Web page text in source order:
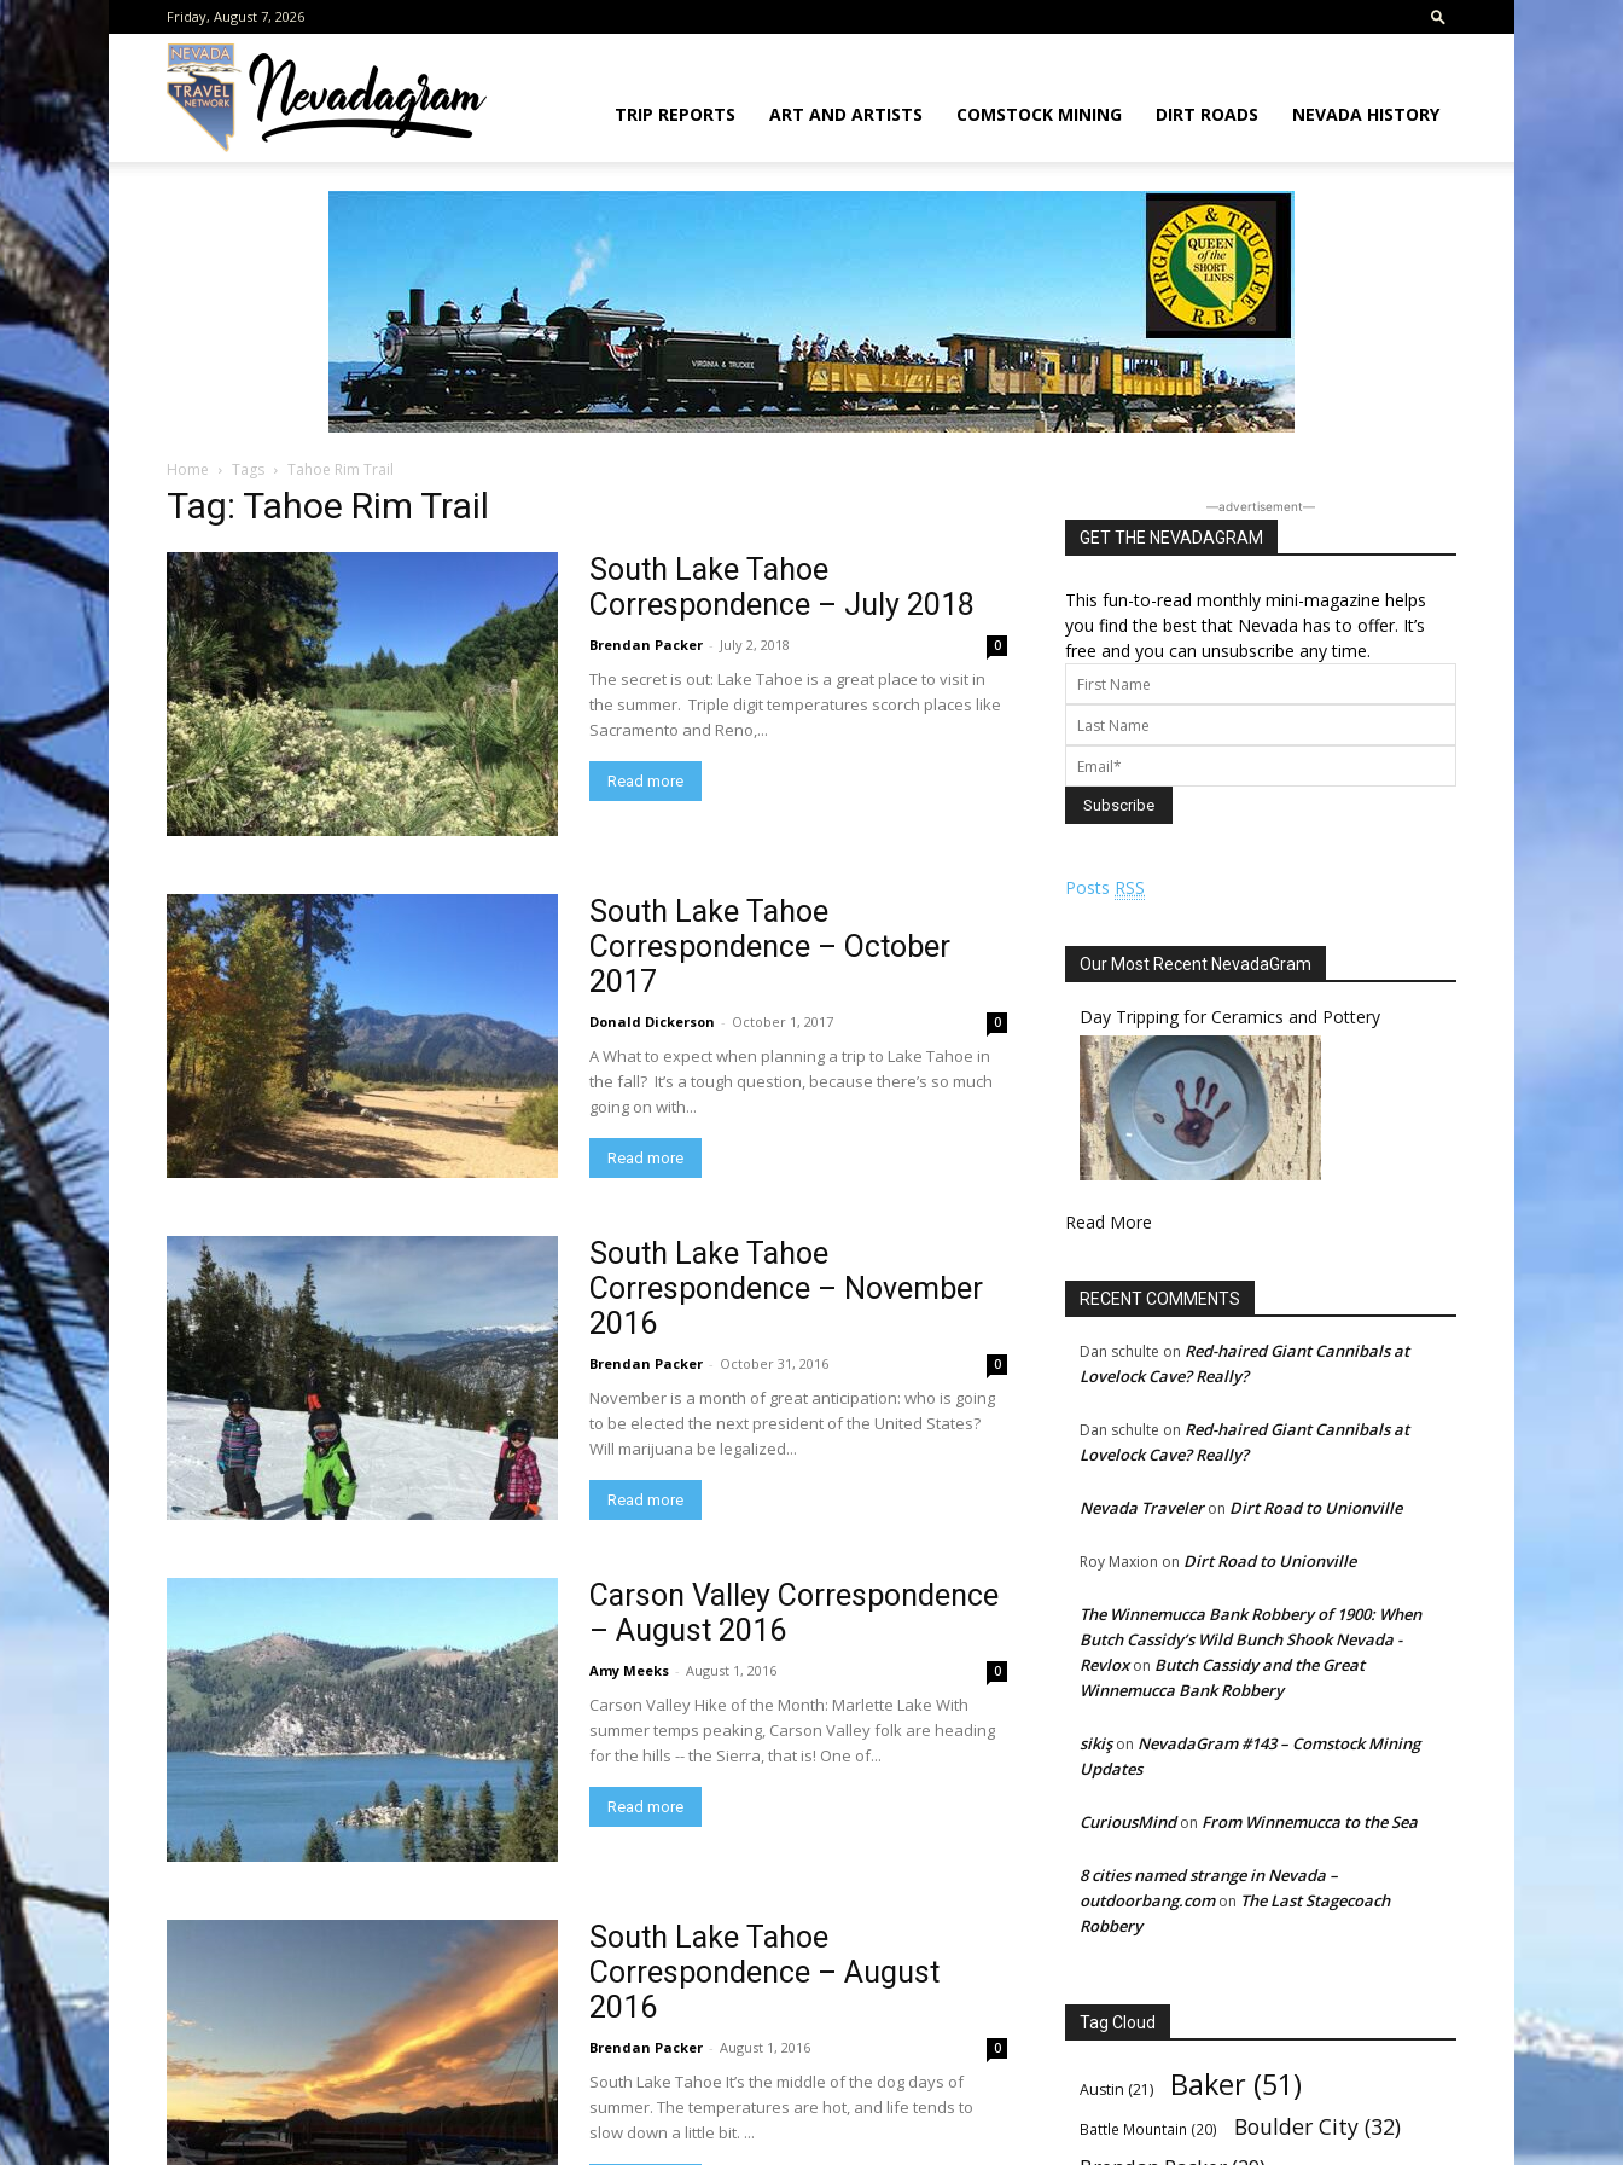
Friday, August 7, 2026
the
Travel
Network
TRIP REPORTS ART AND ARTISTS COMSTOCK MINING DIRT ROADS NEVADA HISTORY
Home Tags Tahoe Rim Trail
Tag: Tahoe Rim Trail
South Lake Tahoe
Correspondence – July 2018
Brendan Packer - July 2, 2018 0
The secret is out: Lake Tahoe is a great place to visit in
the summer. Triple digit temperatures scorch places like
Sacramento and Reno,...
Read more
South Lake Tahoe
Correspondence – October
2017
Donald Dickerson - October 1, 2017 0
A What to expect when planning a trip to Lake Tahoe in
the fall? It’s a tough question, because there’s so much
going on with...
Read more
South Lake Tahoe
Correspondence – November
2016
Brendan Packer - October 31, 2016 0
November is a month of great anticipation: who is going
to be elected the next president of the United States?
Will marijuana be legalized...
Read more
Carson Valley Correspondence
– August 2016
Amy Meeks - August 1, 2016 0
Carson Valley Hike of the Month: Marlette Lake With
summer temps peaking, Carson Valley folk are heading
for the hills -- the Sierra, that is! One of...
Read more
South Lake Tahoe
Correspondence – August
2016
Brendan Packer - August 1, 2016 0
South Lake Tahoe It’s the middle of the dog days of
summer. The temperatures are hot, and life tends to
slow down a little bit. ...
―advertisement―
GET THE NEVADAGRAM
This fun-to-read monthly mini-magazine helps
you find the best that Nevada has to offer. It’s
free and you can unsubscribe any time.
Posts RSS
Our Most Recent NevadaGram
Day Tripping for Ceramics and Pottery
Read More
RECENT COMMENTS
Dan schulte on Red-haired Giant Cannibals at
Lovelock Cave? Really?
Dan schulte on Red-haired Giant Cannibals at
Lovelock Cave? Really?
Nevada Traveleron Dirt Road to Unionville
Roy Maxion on Dirt Road to Unionville
The Winnemucca Bank Robbery of 1900: When
Butch Cassidy’s Wild Bunch Shook Nevada -
Revloxon Butch Cassidy and the Great
Winnemucca Bank Robbery
sikişon NevadaGram #143 – Comstock Mining
Updates
CuriousMindon From Winnemucca to the Sea
8 cities named strange in Nevada –
outdoorbang.comon The Last Stagecoach
Robbery
Tag Cloud
Austin (21) Baker (51)
Battle Mountain (20) Boulder City (32)